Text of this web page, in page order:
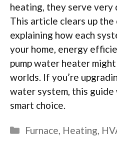
heating, they serve very
This article clears up the
explaining how each
your home, energy
pump water heater
worlds. If you’re
water system, this guide
smart choice.
Categories
Furnace Heating